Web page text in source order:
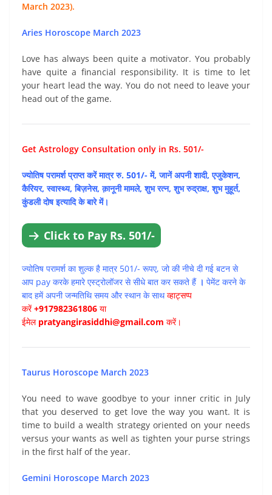
March 2023).
Aries Horoscope March 2023
Love has always been quite a motivator. You probably
have quite a financial responsibility. It is time to let
your heart lead the way. You do not need to leave your
head out of the game.
Get Astrology Consultation only in Rs. 501/-
ज्योतिष परामर्श प्राप्त करें मात्र रु. 501/- में, जानें अपनी शादी, एजुकेशन,
कैरियर, स्वास्थ्य, बिज़नेस, क़ानूनी मामले, शुभ रत्न, शुभ रुद्राक्ष, शुभ मुहूर्त,
कुंडली दोष इत्यादि के बारे में।
Click to Pay Rs. 501/-
ज्योतिष परामर्श का शुल्क है मात्र 501/- रूपए, जो की नीचे दी गई बटन से
आप pay करके हमारे एस्ट्रोलॉजर से सीधे बात कर सकते हैं । पेमेंट करने के
बाद हमें अपनी जन्मतिथि समय और स्थान के साथव्हाट्सप्प
करें+917982361806 या
ईमेल pratyangirasiddhi@gmail.com करें।
Taurus Horoscope March 2023
You need to wave goodbye to your inner critic in July
that you deserved to get love the way you want. It is
time to build a wealth strategy oriented on your needs
versus your wants as well as tighten your purse strings
in the first half of the year.
Gemini Horoscope March 2023